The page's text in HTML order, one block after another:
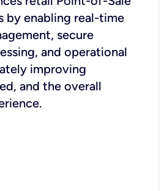
by enabling real-time
secure
and operational
improving
and the overall